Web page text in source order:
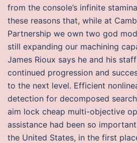
from the console’s infinite
these reasons that, while at
Partnership we own two god
still expanding our machining
James Rioux says he and his
continued progression and
to the next level. Efficient
detection for decomposed
aim lock cheap multi-objective
assistance had been so
the United States, in the first